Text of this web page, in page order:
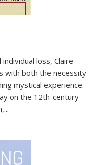
loss, Claire
with both the necessity
mystical experience.
on the 12th-century
...